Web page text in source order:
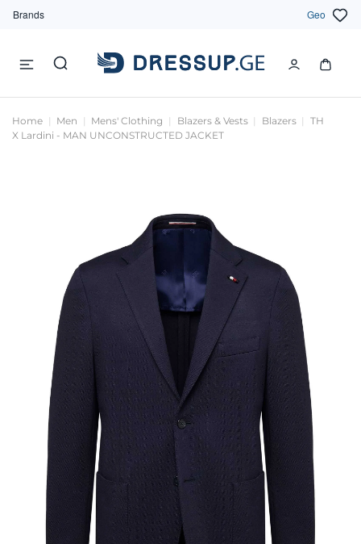
Brands Geo
Home Men Mens' Clothing Blazers & Vests Blazers
TH
X Lardini - MAN UNCONSTRUCTED JACKET